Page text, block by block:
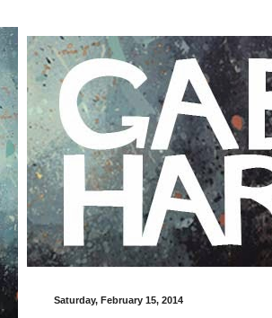
Saturday, February 15, 2014